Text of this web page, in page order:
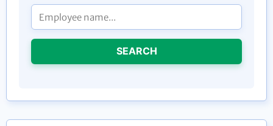
SEARCH